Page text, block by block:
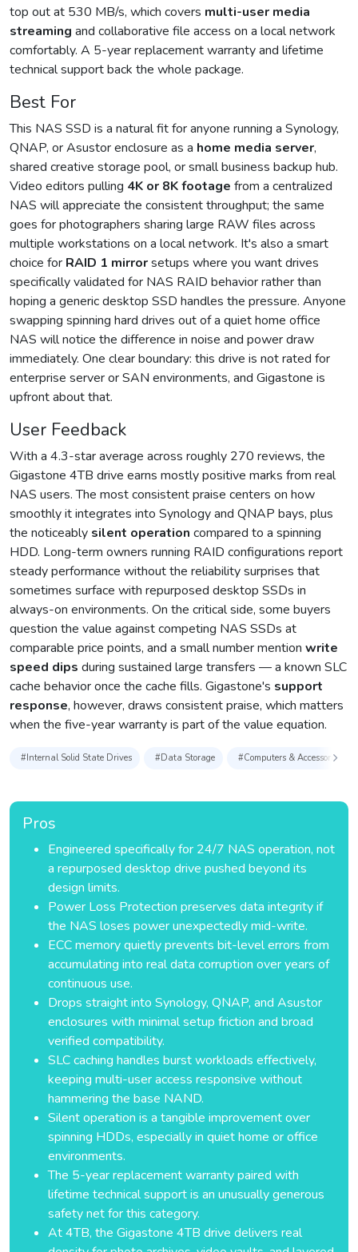
top out at 530 MB/s, which covers multi-user media
streaming and collaborative file access on a local network
comfortably. A 5-year replacement warranty and lifetime
technical support back the whole package.
Best For
This NAS SSD is a natural fit for anyone running a Synology,
QNAP, or Asustor enclosure as a home media server,
shared creative storage pool, or small business backup hub.
Video editors pulling 4K or 8K footage from a centralized
NAS will appreciate the consistent throughput; the same
goes for photographers sharing large RAW files across
multiple workstations on a local network. It's also a smart
choice for RAID 1 mirrorsetups where you want drives
specifically validated for NAS RAID behavior rather than
hoping a generic desktop SSD handles the pressure. Anyone
swapping spinning hard drives out of a quiet home office
NAS will notice the difference in noise and power draw
immediately. One clear boundary: this drive is not rated for
enterprise server or SAN environments, and Gigastone is
upfront about that.
User Feedback
With a 4.3-star average across roughly 270 reviews, the
Gigastone 4TB drive earns mostly positive marks from real
NAS users. The most consistent praise centers on how
smoothly it integrates into Synology and QNAP bays, plus
the noticeably silent operation compared to a spinning
HDD. Long-term owners running RAID configurations report
steady performance without the reliability surprises that
sometimes surface with repurposed desktop SSDs in
always-on environments. On the critical side, some buyers
question the value against competing NAS SSDs at
comparable price points, and a small number mention write
speed dips during sustained large transfers — a known SLC
cache behavior once the cache fills. Gigastone's support
response, however, draws consistent praise, which matters
when the five-year warranty is part of the value equation.
#Internal Solid State Drives #Data Storage #Computers & Accessories
Pros
Engineered specifically for 24/7 NAS operation, not
a repurposed desktop drive pushed beyond its
design limits.
Power Loss Protection preserves data integrity if
the NAS loses power unexpectedly mid-write.
ECC memory quietly prevents bit-level errors from
accumulating into real data corruption over years of
continuous use.
Drops straight into Synology, QNAP, and Asustor
enclosures with minimal setup friction and broad
verified compatibility.
SLC caching handles burst workloads effectively,
keeping multi-user access responsive without
hammering the base NAND.
Silent operation is a tangible improvement over
spinning HDDs, especially in quiet home or office
environments.
The 5-year replacement warranty paired with
lifetime technical support is an unusually generous
safety net for this category.
At 4TB, the Gigastone 4TB drive delivers real